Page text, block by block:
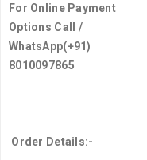
For Online Payment
Options Call /
WhatsApp(+91)
8010097865
Order Details:-